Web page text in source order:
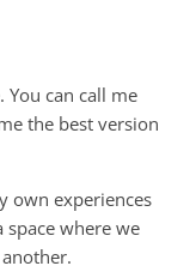
You can call me
the best version
own experiences
space where we